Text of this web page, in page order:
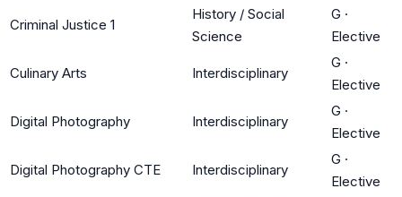
Criminal Justice 1
History / Social
Science
G ·
Elective
Culinary Arts Interdisciplinary
G ·
Elective
Digital Photography Interdisciplinary
G ·
Elective
Digital Photography CTE Interdisciplinary
G ·
Elective